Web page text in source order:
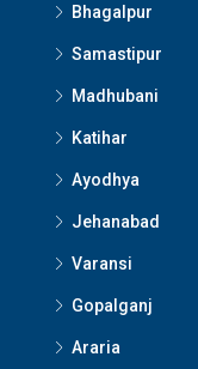
Bhagalpur
Samastipur
Madhubani
Katihar
Ayodhya
Jehanabad
Varansi
Gopalganj
Araria